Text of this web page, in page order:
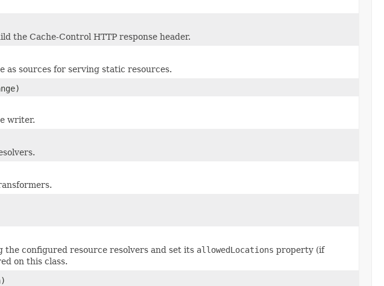
the Cache-Control HTTP response header.
as sources for serving static resources.
writer.
the configured resource resolvers and set its allowedLocations property (if
on this class.